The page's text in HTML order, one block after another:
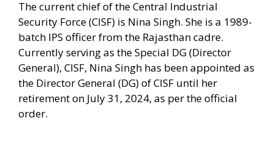
The current chief of the Central Industrial
Security Force (CISF) is Nina Singh. She is a 1989-
batch IPS officer from the Rajasthan cadre.
Currently serving as the Special DG (Director
General), CISF, Nina Singh has been appointed as
the Director General (DG) of CISF until her
retirement on July 31, 2024, as per the official
order.